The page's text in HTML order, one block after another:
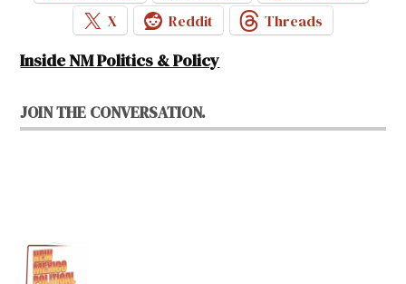
X
Reddit Threads
Inside NM Politics & Policy
JOIN THE CONVERSATION.